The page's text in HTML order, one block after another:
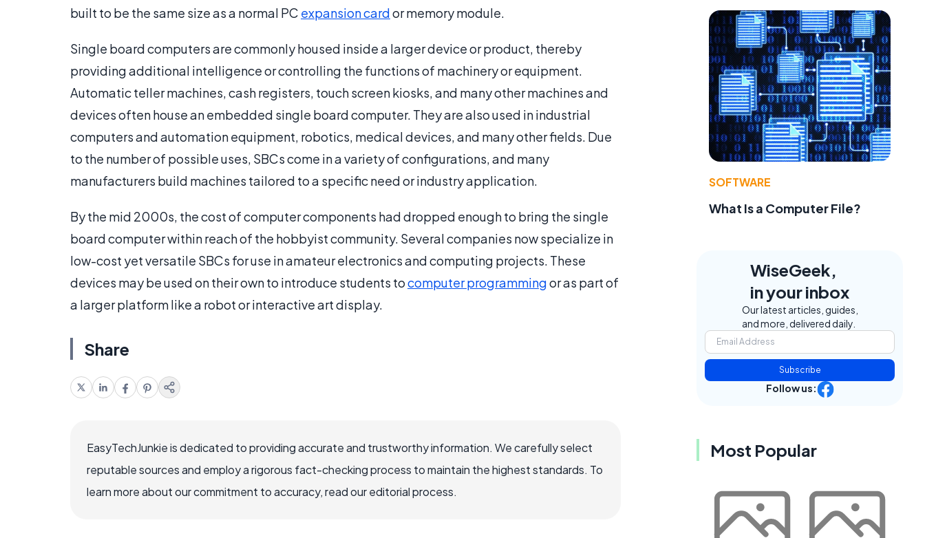
built to be the same size as a normal PC expansion cardor memory module.
Single board computers are commonly housed inside a larger device or product, thereby
providing additional intelligence or controlling the functions of machinery or equipment.
Automatic teller machines, cash registers, touch screen kiosks, and many other machines and
devices often house an embedded single board computer. They are also used in industrial
computers and automation equipment, robotics, medical devices, and many other fields. Due
to the number of possible uses, SBCs come in a variety of configurations, and many
manufacturers build machines tailored to a specific need or industry application.
By the mid 2000s, the cost of computer components had dropped enough to bring the single
board computer within reach of the hobbyist community. Several companies now specialize in
low-cost yet versatile SBCs for use in amateur electronics and computing projects. These
devices may be used on their own to introduce students tocomputer programmingor as part of
a larger platform like a robot or interactive art display.
Share
EasyTechJunkie is dedicated to providing accurate and trustworthy information. We carefully select
reputable sources and employ a rigorous fact-checking process to maintain the highest standards. To
learn more about our commitment to accuracy, read our editorial process.
SOFTWARE
What Is a Computer File?
WiseGeek,
in your inbox
Our latest articles, guides,
and more, delivered daily.
Subscribe
Follow us:
Most Popular